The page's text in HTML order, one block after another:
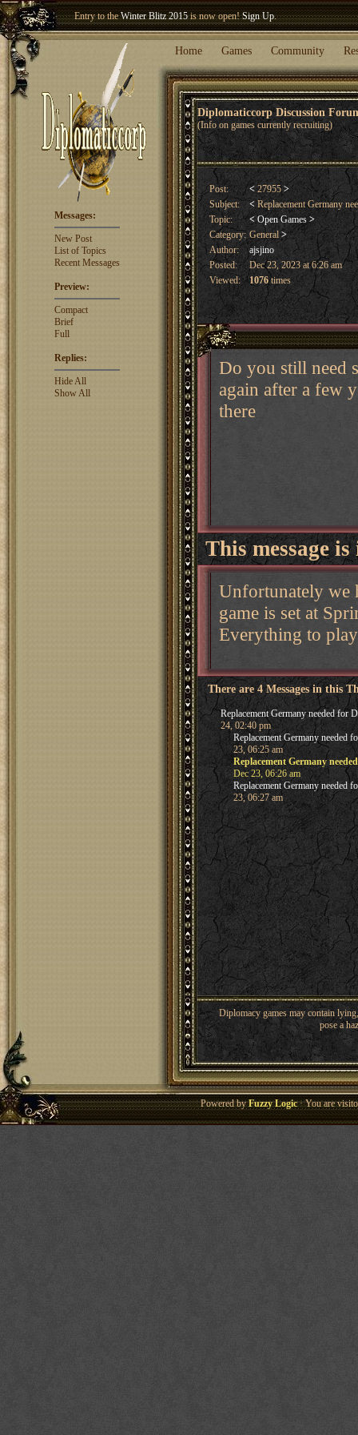
Entry to theWinter Blitz 2015is now open!Sign Up.
Welcome our newest memberWoland
Home Games Community
Diplomaticcorp Discussion
(Info on games currently recruiting)
Messages:
New Post
List of Topics
Recent Messages
Preview:
Compact
Brief
Full
Replies:
Hide All
Show All
Post: < 27955>
Subject:
< Replacement Germany
Topic:
< Open Games >
Category: General>
Author:
ajsjino
Posted:
Dec 23, 2023 at 6:26 am
Viewed:
1076times
Do you still need
again after a few
there
This message
Unfortunately we
game is set at
Everything to
There are 4 Messages in this
Replacement Germany needed for
24, 02:40 pm
Replacement Germany needed
23, 06:25 am
Replacement Germany
Dec 23, 06:26 am
Replacement Germany needed
23, 06:27 am
Diplomacy games may contain
pose a
Powered byFuzzy Logic· You are